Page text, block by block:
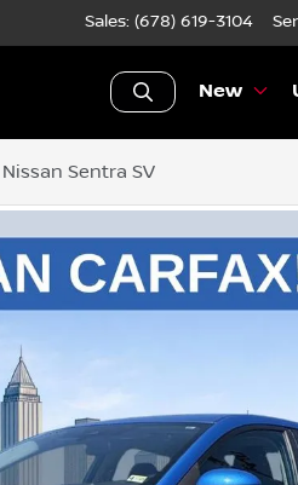
Sales: (678) 619-3104
New
Sentra SV